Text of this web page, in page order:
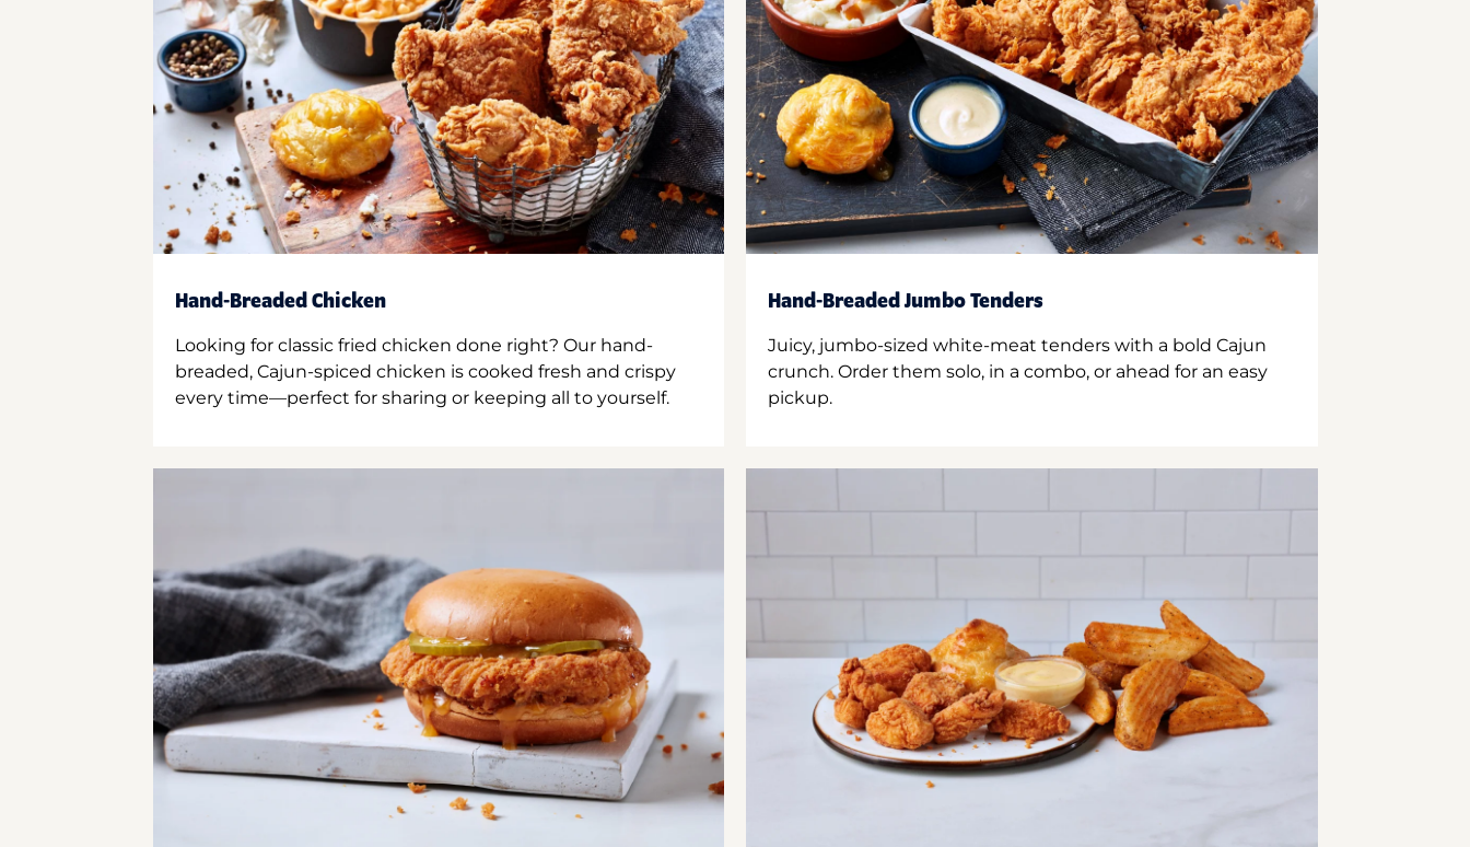
Hand-Breaded Chicken
Looking for classic fried chicken done right? Our hand-
breaded, Cajun-spiced chicken is cooked fresh and crispy
every time—perfect for sharing or keeping all to yourself.
Hand-Breaded Jumbo Tenders
Juicy, jumbo-sized white-meat tenders with a bold Cajun
crunch. Order them solo, in a combo, or ahead for an easy
pickup.